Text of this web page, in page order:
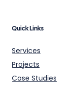
Quick Links
Services
Projects
Case Studies